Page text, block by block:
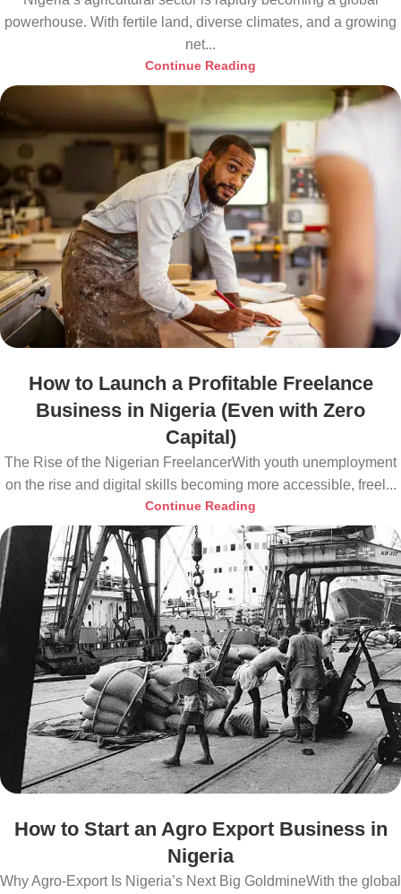
powerhouse. With fertile land, diverse climates, and a growing
net...
Continue Reading
How to Launch a Profitable Freelance
Business in Nigeria (Even with Zero
Capital)
The Rise of the Nigerian FreelancerWith youth unemployment
on the rise and digital skills becoming more accessible, freel...
Continue Reading
How to Start an Agro Export Business in
Nigeria
Why Agro-Export Is Nigeria’s Next Big GoldmineWith the global